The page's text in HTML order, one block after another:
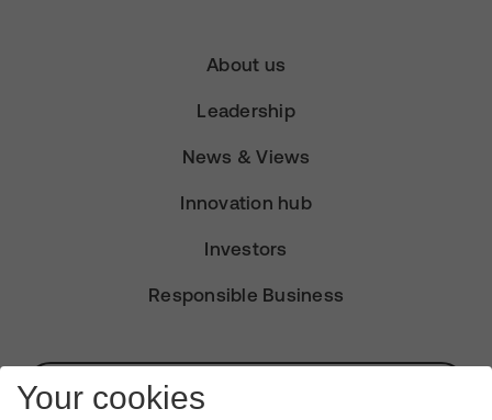
About us
Leadership
News & Views
Innovation hub
Investors
Responsible Business
Subscribe for Alerts
Your cookies